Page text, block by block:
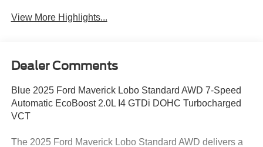
View More Highlights...
Dealer Comments
Blue 2025 Ford Maverick Lobo Standard AWD 7-Speed
Automatic EcoBoost 2.0L I4 GTDi DOHC Turbocharged
VCT
The 2025 Ford Maverick Lobo Standard AWD delivers a